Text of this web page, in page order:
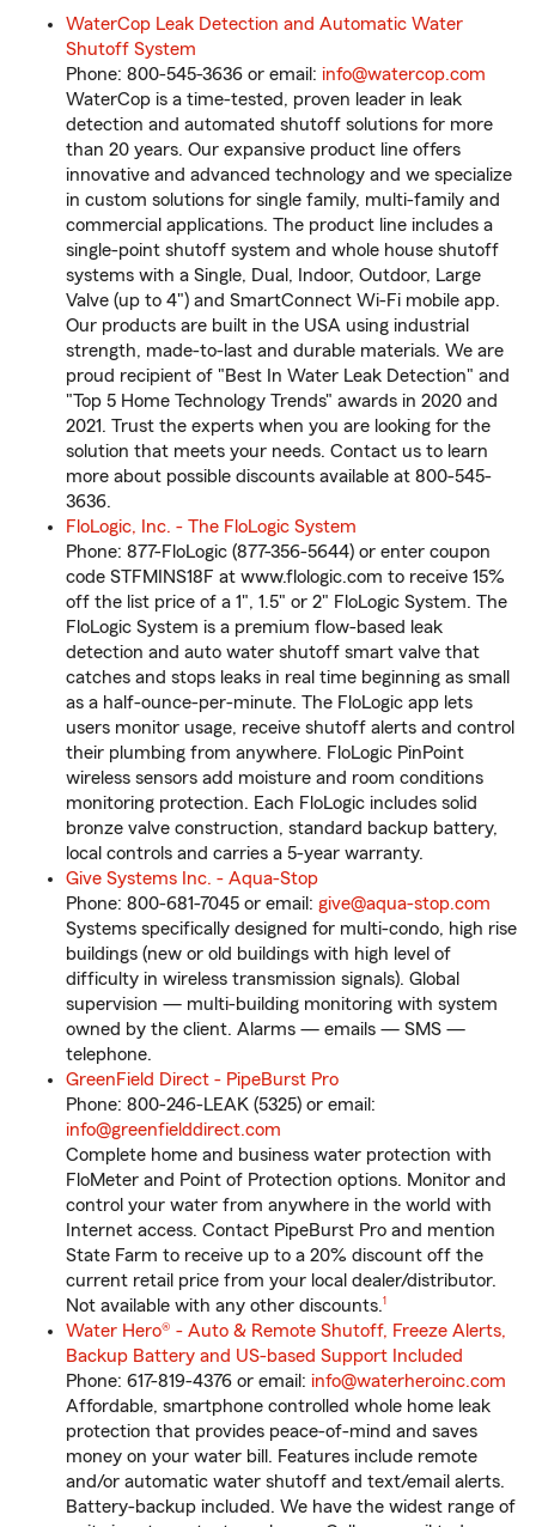
WaterCop Leak Detection and Automatic Water
Shutoff System
Phone: 800-545-3636 or email: info@watercop.com
WaterCop is a time-tested, proven leader in leak
detection and automated shutoff solutions for more
than 20 years. Our expansive product line offers
innovative and advanced technology and we specialize
in custom solutions for single family, multi-family and
commercial applications. The product line includes a
single-point shutoff system and whole house shutoff
systems with a Single, Dual, Indoor, Outdoor, Large
Valve (up to 4") and SmartConnect Wi-Fi mobile app.
Our products are built in the USA using industrial
strength, made-to-last and durable materials. We are
proud recipient of "Best In Water Leak Detection" and
"Top 5 Home Technology Trends" awards in 2020 and
2021. Trust the experts when you are looking for the
solution that meets your needs. Contact us to learn
more about possible discounts available at 800-545-
3636.
FloLogic, Inc. - The FloLogic System
Phone: 877-FloLogic (877-356-5644) or enter coupon
code STFMINS18F at www.flologic.com to receive 15%
off the list price of a 1", 1.5" or 2" FloLogic System. The
FloLogic System is a premium flow-based leak
detection and auto water shutoff smart valve that
catches and stops leaks in real time beginning as small
as a half-ounce-per-minute. The FloLogic app lets
users monitor usage, receive shutoff alerts and control
their plumbing from anywhere. FloLogic PinPoint
wireless sensors add moisture and room conditions
monitoring protection. Each FloLogic includes solid
bronze valve construction, standard backup battery,
local controls and carries a 5-year warranty.
Give Systems Inc. - Aqua-Stop
Phone: 800-681-7045 or email: give@aqua-stop.com
Systems specifically designed for multi-condo, high rise
buildings (new or old buildings with high level of
difficulty in wireless transmission signals). Global
supervision — multi-building monitoring with system
owned by the client. Alarms — emails — SMS —
telephone.
GreenField Direct - PipeBurst Pro
Phone: 800-246-LEAK (5325) or email:
info@greenfielddirect.com
Complete home and business water protection with
FloMeter and Point of Protection options. Monitor and
control your water from anywhere in the world with
Internet access. Contact PipeBurst Pro and mention
State Farm to receive up to a 20% discount off the
current retail price from your local dealer/distributor.
Not available with any other discounts.
footnote
1
Water Hero® - Auto & Remote Shutoff, Freeze Alerts,
Backup Battery and US-based Support Included
Phone: 617-819-4376 or email: info@waterheroinc.com
Affordable, smartphone controlled whole home leak
protection that provides peace-of-mind and saves
money on your water bill. Features include remote
and/or automatic water shutoff and text/email alerts.
Battery-backup included. We have the widest range of